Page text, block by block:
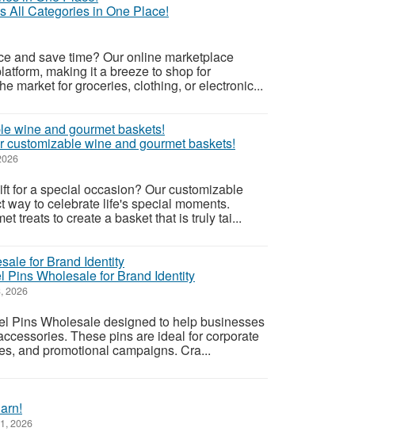
All Categories in One Place!
and save time? Our online marketplace
making it a breeze to shop for
market for groceries, clothing, or electronic...
wine and gourmet baskets!
for a special occasion? Our customizable
way to celebrate life's special moments.
treats to create a basket that is truly tai...
Wholesale for Brand Identity
2026
Pins Wholesale designed to help businesses
These pins are ideal for corporate
and promotional campaigns. Cra...
2026